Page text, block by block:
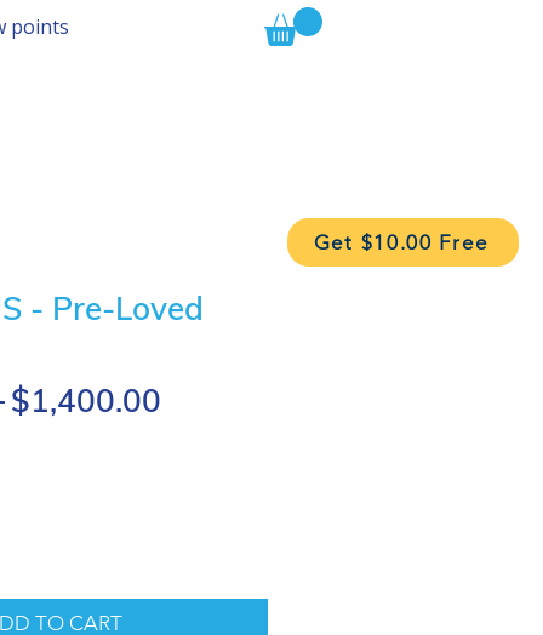
Get $10.00 Free
points
- Pre-Loved
Regular
$1,400.00
TO CART